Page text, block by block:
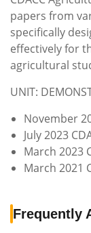
papers from
specifically
effectively for
agricultural
UNIT:
November
July 2023
March 2023
March 2021
Frequently